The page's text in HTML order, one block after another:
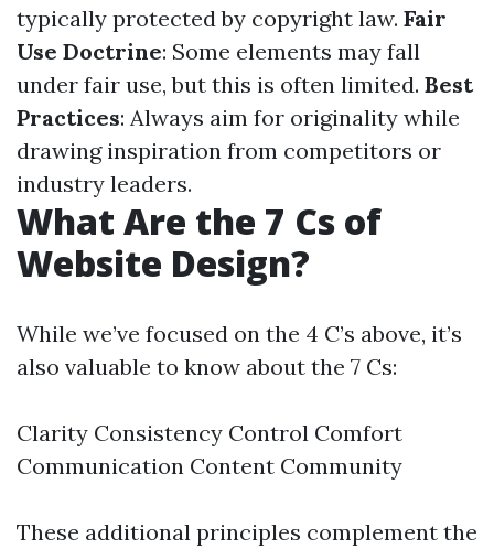
typically protected by copyright law. Fair
Use Doctrine: Some elements may fall
under fair use, but this is often limited. Best
Practices: Always aim for originality while
drawing inspiration from competitors or
industry leaders.
What Are the 7 Cs of
Website Design?
While we’ve focused on the 4 C’s above, it’s
also valuable to know about the 7 Cs:
Clarity Consistency Control Comfort
Communication Content Community
These additional principles complement the